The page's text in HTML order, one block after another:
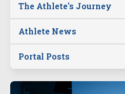
The Athlete's Journey
Athlete News
Portal Posts